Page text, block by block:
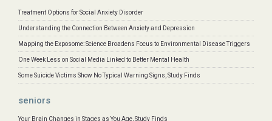
Treatment Options for Social Anxiety Disorder
Understanding the Connection Between Anxiety and Depression
Mapping the Exposome: Science Broadens Focus to Environmental Disease Triggers
One Week Less on Social Media Linked to Better Mental Health
Some Suicide Victims Show No Typical Warning Signs, Study Finds
seniors
Your Brain Changes in Stages as You Age, Study Finds